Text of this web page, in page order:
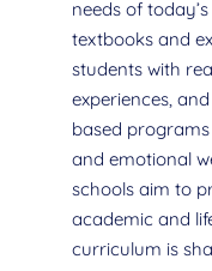
needs of
textbooks and
students with
experiences,
based
and emotional
schools aim to
academic and
curriculum is